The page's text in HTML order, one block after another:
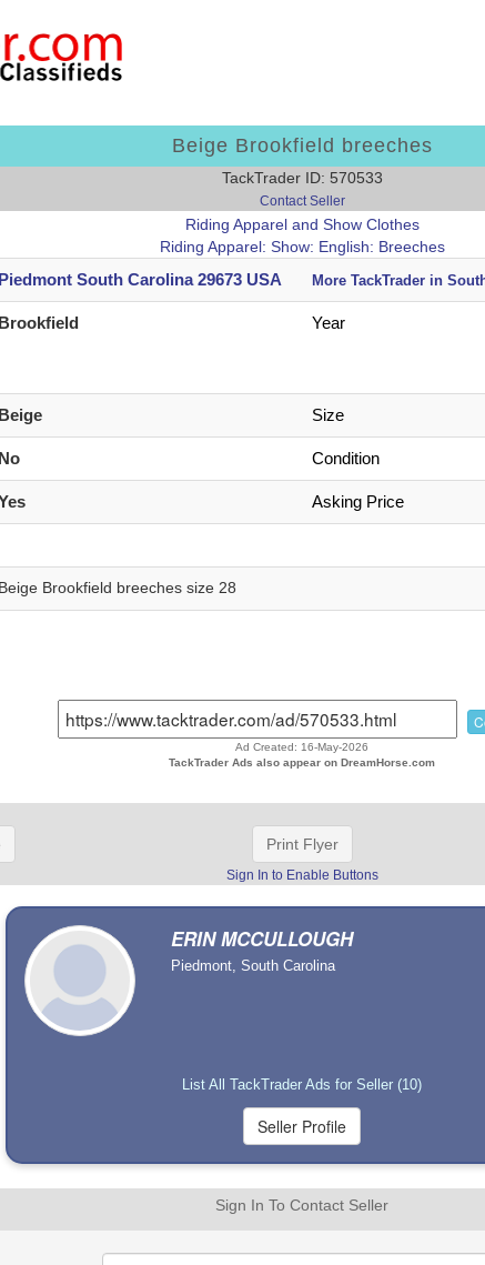
Beige Brookfield breeches
TackTrader ID: 570533
Contact Seller
Riding Apparel and Show Clothes
Riding Apparel: Show: English: Breeches
Piedmont South Carolina 29673 USA More TackTrader in
Brookfield Year
Beige Size
No Condition
Asking Price
Beige Brookfield breeches size 28
Ad Created: 16-May-2026
TackTrader Ads also appear on DreamHorse.com
Print Flyer
Sign In to Enable Buttons
ERIN MCCULLOUGH
Piedmont, South Carolina
List All TackTrader Ads for Seller (10)
Sign In To Contact Seller